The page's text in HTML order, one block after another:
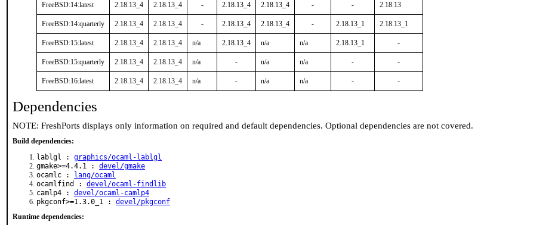
FreeBSD:14:latest 2.18.13_4 2.18.13_4 - 2.18.13_4 2.18.13_4 - - 2.18.13
FreeBSD:14:quarterly 2.18.13_4 2.18.13_4 - 2.18.13_4 2.18.13_4 - 2.18.13_1 2.18.13_1
FreeBSD:15:latest 2.18.13_4 2.18.13_4 n/a 2.18.13_4 n/a n/a 2.18.13_1 -
FreeBSD:15:quarterly 2.18.13_4 2.18.13_4 n/a - n/a n/a - -
FreeBSD:16:latest 2.18.13_4 2.18.13_4 n/a - n/a n/a - -
Dependencies
NOTE: FreshPorts displays only information on required and default dependencies. Optional dependencies are not covered.
Build dependencies:
lablgl : graphics/ocaml-lablgl
gmake>=4.4.1 : devel/gmake
ocamlc :
lang/ocaml
ocamlfind : devel/ocaml-findlib
camlp4 : devel/ocaml-camlp4
pkgconf>=1.3.0_1 : devel/pkgconf
Runtime dependencies: